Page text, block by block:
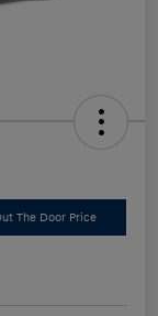
The Door Price